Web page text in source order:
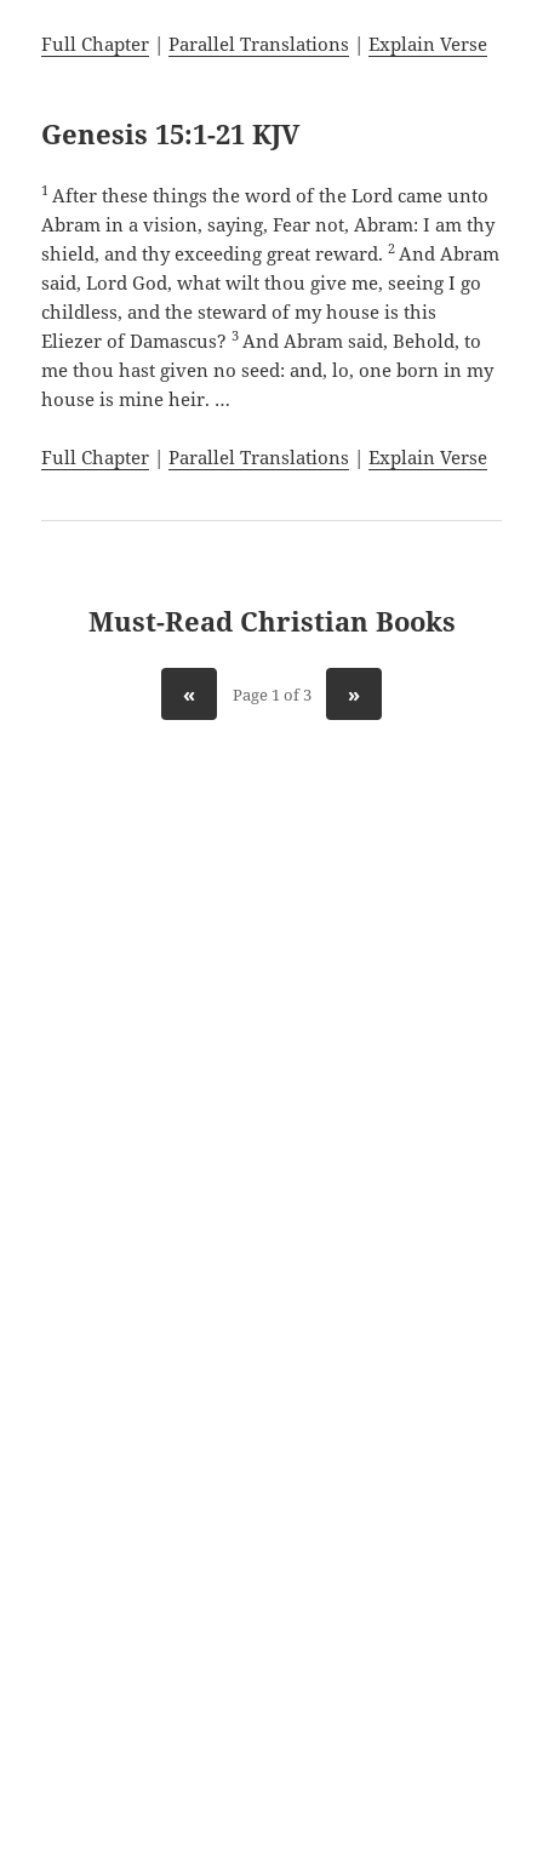
Full Chapter |Parallel Translations |Explain Verse
Genesis 15:1-21 KJV
1 After these things the word of the Lord came unto
Abram in a vision, saying, Fear not, Abram: I am thy
shield, and thy exceeding great reward.2 And Abram
said, Lord God, what wilt thou give me, seeing I go
childless, and the steward of my house is this
Eliezer of Damascus?3 And Abram said, Behold, to
me thou hast given no seed: and, lo, one born in my
house is mine heir. …
Full Chapter |Parallel Translations |Explain Verse
Must-Read Christian Books
« Page 1 of 3 »